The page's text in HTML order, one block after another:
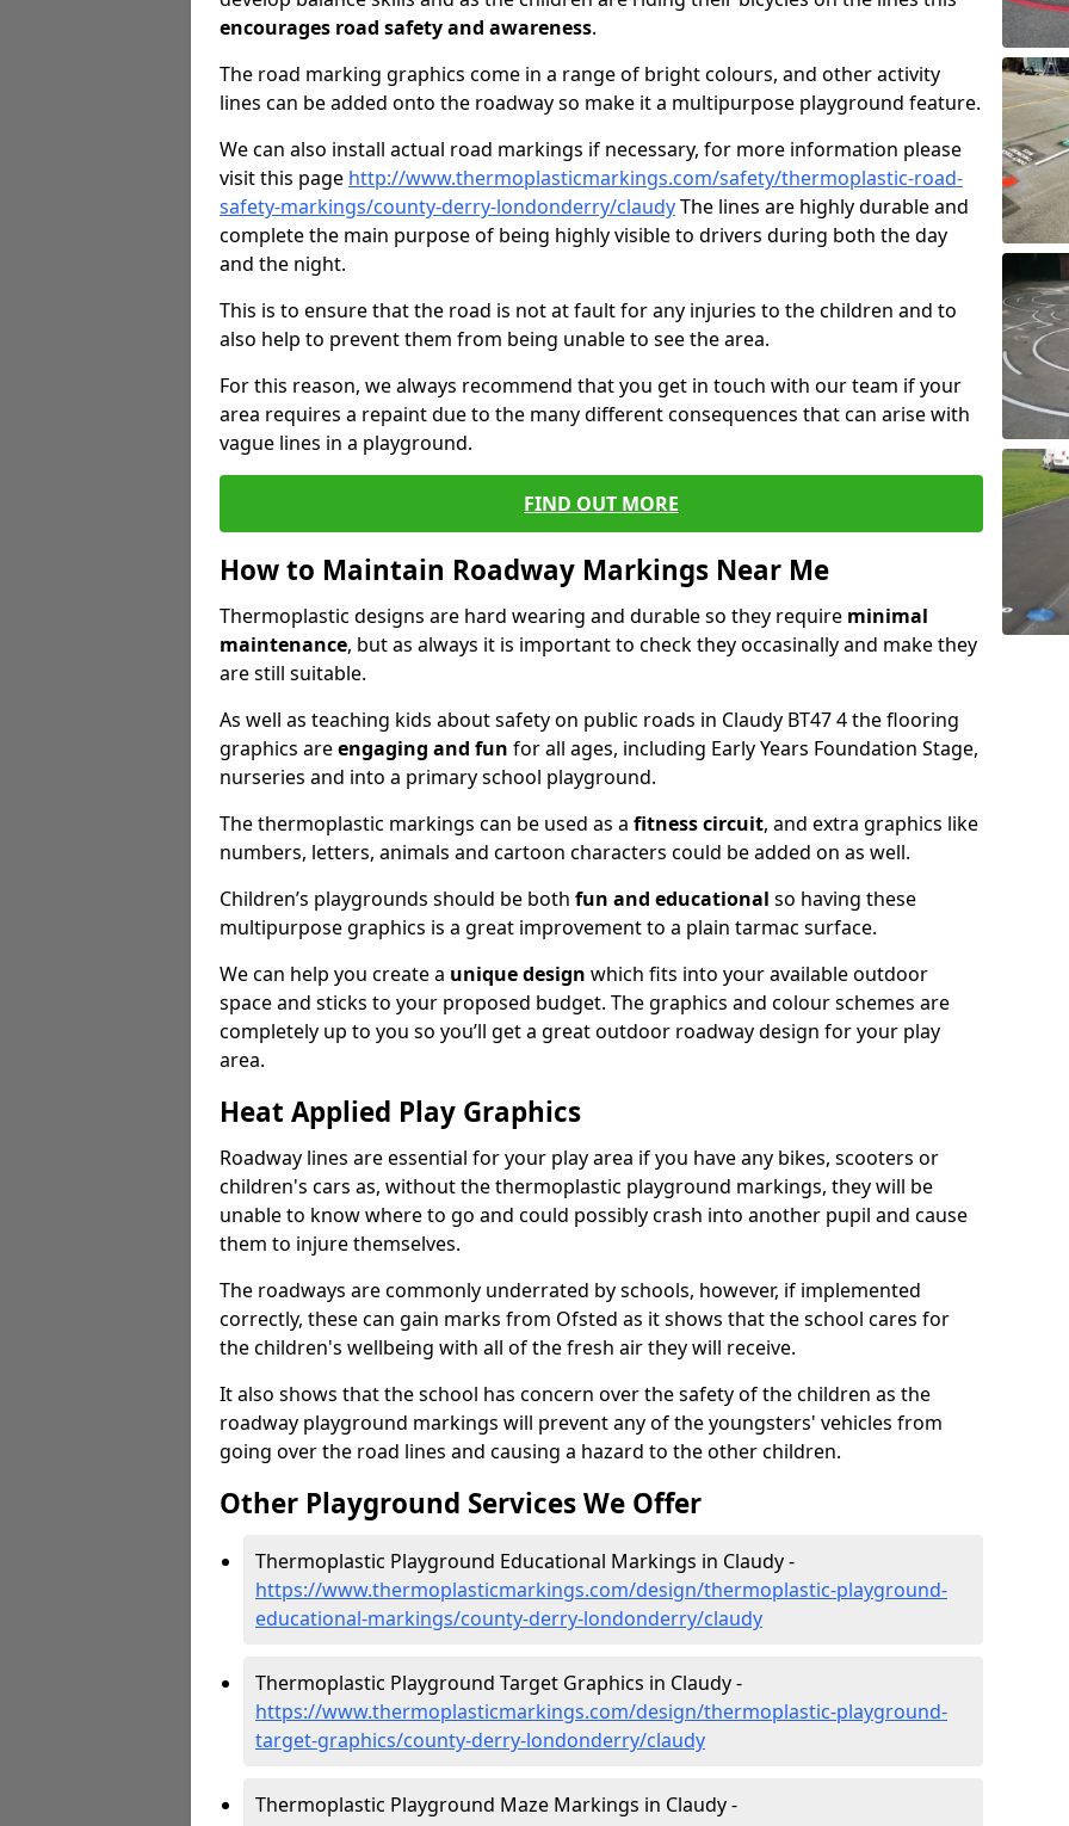
encourages road safety and awareness.
The road marking graphics come in a range of bright colours, and other activity
lines can be added onto the roadway so make it a multipurpose playground feature.
We can also install actual road markings if necessary, for more information please
visit this page http://www.thermoplasticmarkings.com/safety/thermoplastic-road-
safety-markings/county-derry-londonderry/claudyThe lines are highly durable and
complete the main purpose of being highly visible to drivers during both the day
and the night.
This is to ensure that the road is not at fault for any injuries to the children and to
also help to prevent them from being unable to see the area.
For this reason, we always recommend that you get in touch with our team if your
area requires a repaint due to the many different consequences that can arise with
vague lines in a playground.
FIND OUT MORE
How to Maintain Roadway Markings Near Me
Thermoplastic designs are hard wearing and durable so they require minimal
maintenance, but as always it is important to check they occasinally and make they
are still suitable.
As well as teaching kids about safety on public roads in Claudy BT47 4 the flooring
graphics areengaging and fun for all ages, including Early Years Foundation Stage,
nurseries and into a primary school playground.
The thermoplastic markings can be used as a fitness circuit, and extra graphics like
numbers, letters, animals and cartoon characters could be added on as well.
Children’s playgrounds should be both fun and educational so having these
multipurpose graphics is a great improvement to a plain tarmac surface.
We can help you create a unique design which fits into your available outdoor
space and sticks to your proposed budget. The graphics and colour schemes are
completely up to you so you’ll get a great outdoor roadway design for your play
area.
Heat Applied Play Graphics
Roadway lines are essential for your play area if you have any bikes, scooters or
children's cars as, without the thermoplastic playground markings, they will be
unable to know where to go and could possibly crash into another pupil and cause
them to injure themselves.
The roadways are commonly underrated by schools, however, if implemented
correctly, these can gain marks from Ofsted as it shows that the school cares for
the children's wellbeing with all of the fresh air they will receive.
It also shows that the school has concern over the safety of the children as the
roadway playground markings will prevent any of the youngsters' vehicles from
going over the road lines and causing a hazard to the other children.
Other Playground Services We Offer
Thermoplastic Playground Educational Markings in Claudy -
https://www.thermoplasticmarkings.com/design/thermoplastic-playground-
educational-markings/county-derry-londonderry/claudy
Thermoplastic Playground Target Graphics in Claudy -
https://www.thermoplasticmarkings.com/design/thermoplastic-playground-
target-graphics/county-derry-londonderry/claudy
Thermoplastic Playground Maze Markings in Claudy -